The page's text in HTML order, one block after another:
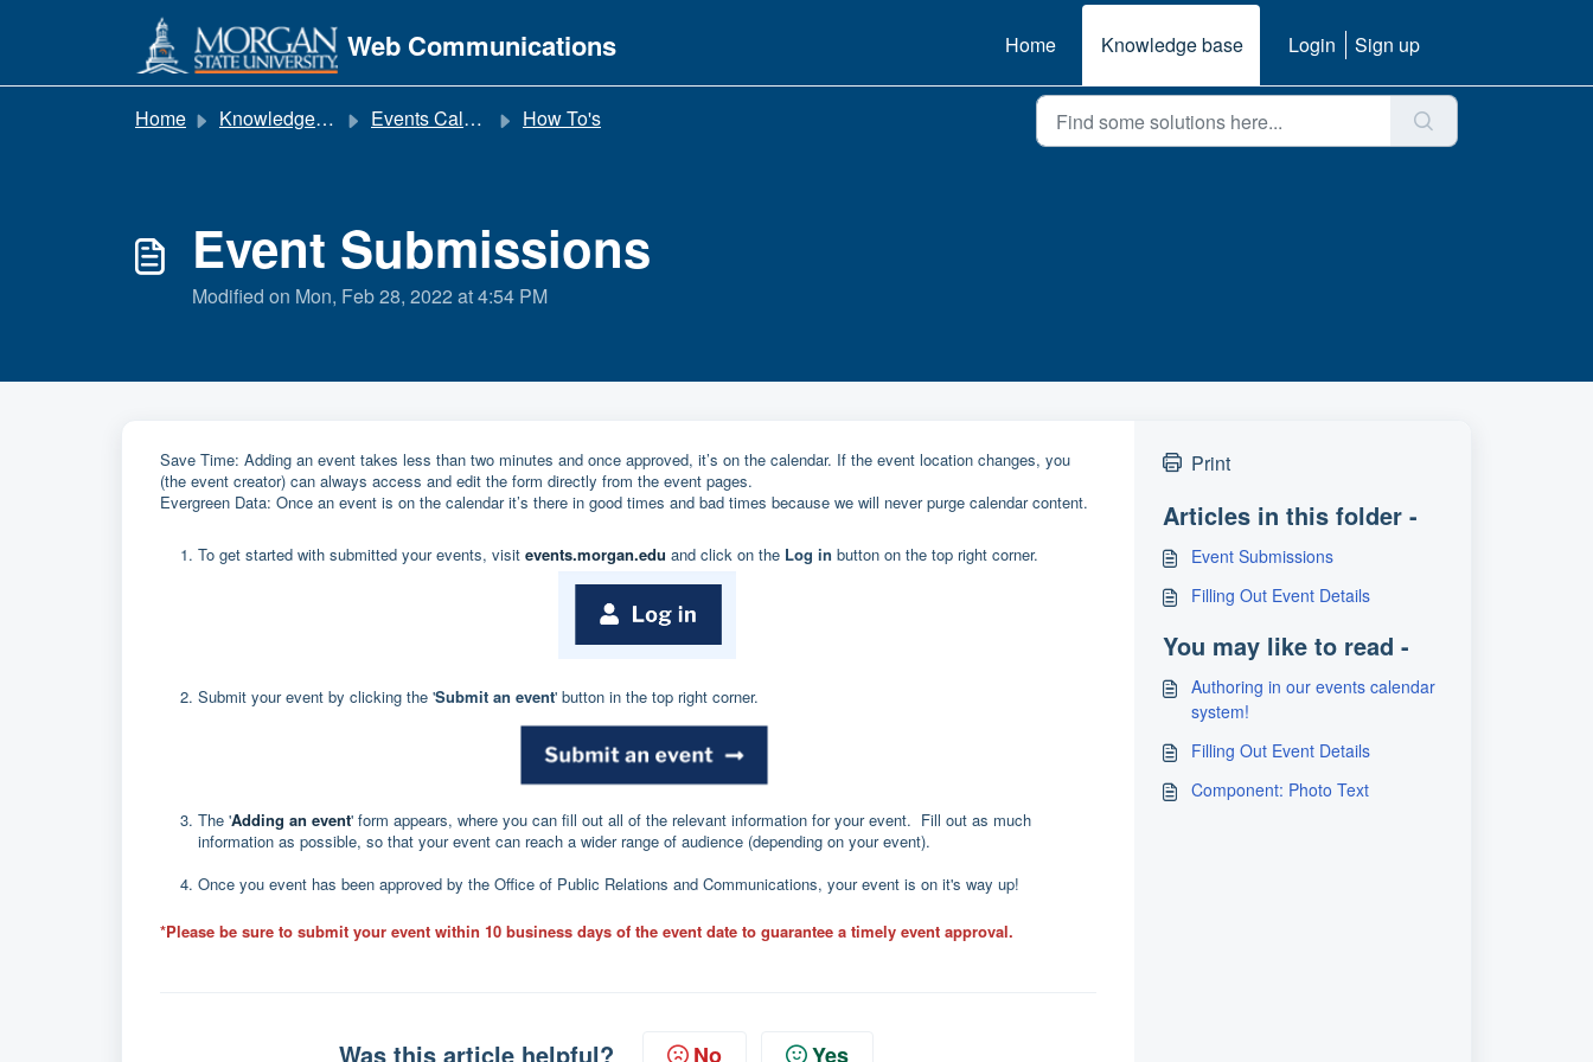
Skip to main content
Web Communications Home Knowledge base Login Sign up
Home Knowledge base Events Calendar How To's
Event Submissions
Modified on Mon, Feb 28, 2022 at 4:54 PM
Save Time: Adding an event takes less than two minutes and once approved, it’s on the calendar. If the event location changes, you
(the event creator) can always access and edit the form directly from the event pages.
Evergreen Data: Once an event is on the calendar it’s there in good times and bad times because we will never purge calendar content.
To get started with submitted your events, visit events.morgan.edu and click on the Log in button on the top right corner.
Submit your event by clicking the 'Submit an event' button in the top right corner.
The 'Adding an event' form appears, where you can fill out all of the relevant information for your event. Fill out as much
information as possible, so that your event can reach a wider range of audience (depending on your event).
Once you event has been approved by the Office of Public Relations and Communications, your event is on it's way up!
*Please be sure to submit your event within 10 business days of the event date to guarantee a timely event approval.
Was this article helpful? No Yes
Print
Articles in this folder -
Event Submissions
Filling Out Event Details
You may like to read -
Authoring in our events calendar
system!
Filling Out Event Details
Component: Photo Text